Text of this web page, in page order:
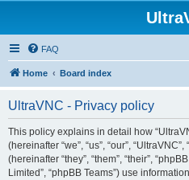
FAQ
Home Board index
UltraVNC - Privacy policy
This policy explains in detail how
(hereinafter “we”, “us”, “our”,
(hereinafter “they”, “them”, “their”,
Limited”, “phpBB Teams”) use